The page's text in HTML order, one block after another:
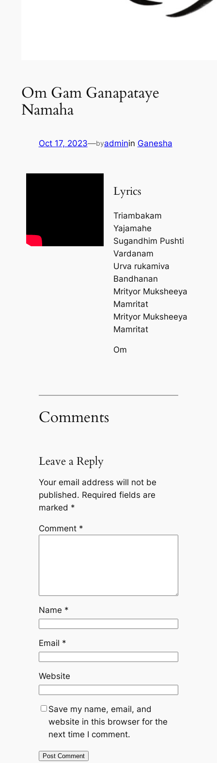
Om Gam Ganapataye
Namaha
Oct 17, 2023—byadminin Ganesha
Lyrics
Triambakam
Yajamahe
Sugandhim Pushti
Vardanam
Urva rukamiva
Bandhanan
Mrityor Muksheeya
Mamritat
Mrityor Muksheeya
Mamritat
Om
Comments
Leave a Reply
Your email address will not be
published. Required fields are
marked *
Comment *
Name *
Email *
Website
Save my name, email, and
website in this browser for the
next time I comment.